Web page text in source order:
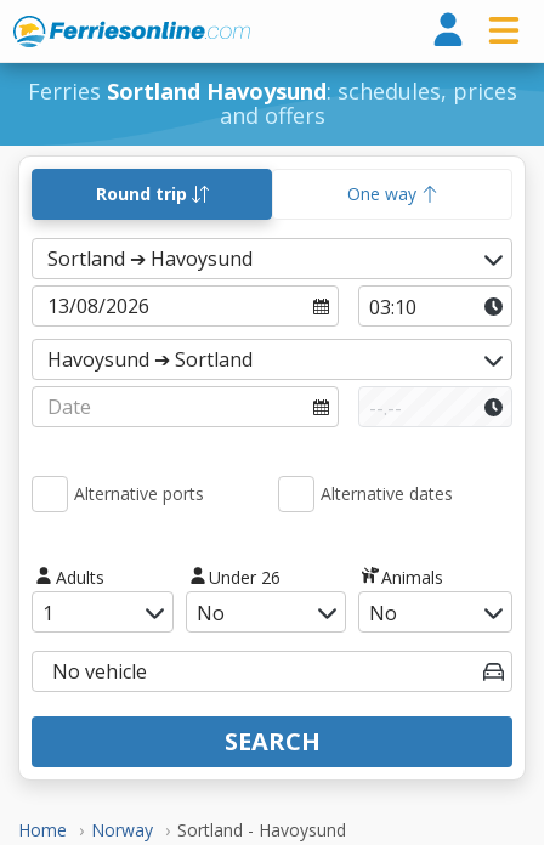
Ferries Sortland Havoysund: schedules, prices
and offers
Home Norway Sortland - Havoysund
Round trip One way
Alternative ports Alternative dates
Adults Under 26 Animals
SEARCH